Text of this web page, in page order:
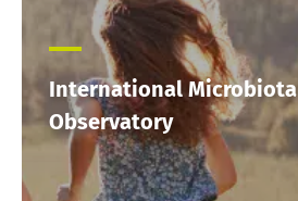
International Microbiota
Observatory